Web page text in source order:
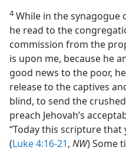
4While in the synagogue
he read to the
commission from the
is upon me, because he
good news to the poor,
release to the captives
blind, to send the
preach Jehovah’s
“Today this scripture
(Luke 4:16-21, NW) Some